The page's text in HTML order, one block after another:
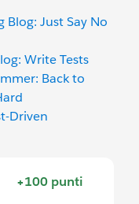
Blog: Just Say No
Write Tests
Back to
Driven